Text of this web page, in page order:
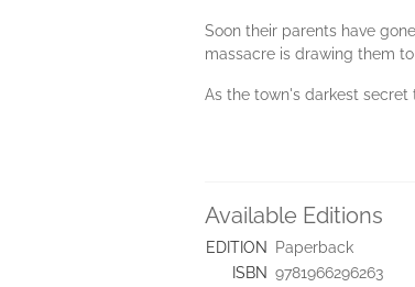
Soon their parents have
massacre is drawing them
As the town's darkest secret
Available Editions
EDITION
Paperback
ISBN 9781966296263